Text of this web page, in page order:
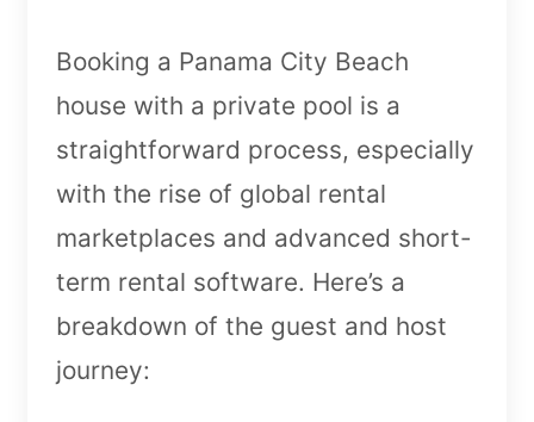
Booking a Panama City Beach
house with a private pool is a
straightforward process, especially
with the rise of global rental
marketplaces and advanced short-
term rental software. Here’s a
breakdown of the guest and host
journey: